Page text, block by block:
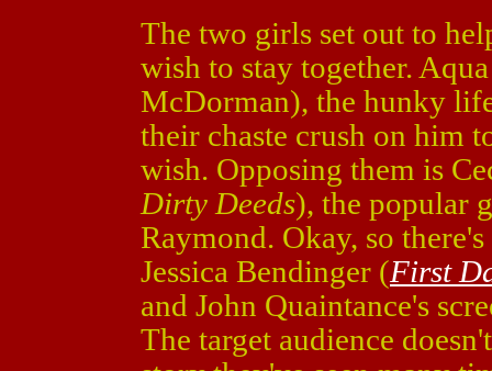
The two girls set out to
wish to stay together.
McDorman), the hunky
their chaste crush on him
wish. Opposing them is
Dirty Deeds), the popular
Raymond. Okay, so
Jessica Bendinger (First
and John Quaintance's
The target audience